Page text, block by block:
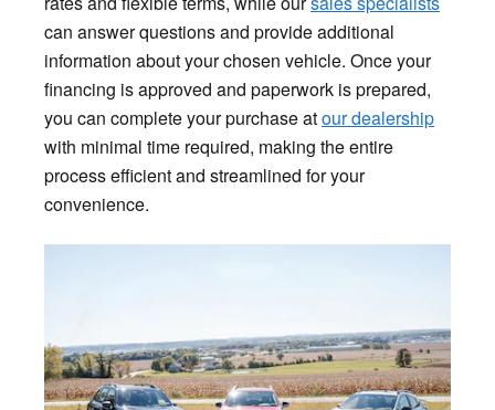
can answer questions and provide additional
information about your chosen vehicle. Once your
financing is approved and paperwork is prepared,
you can complete your purchase atour dealership
with minimal time required, making the entire
process efficient and streamlined for your
convenience.